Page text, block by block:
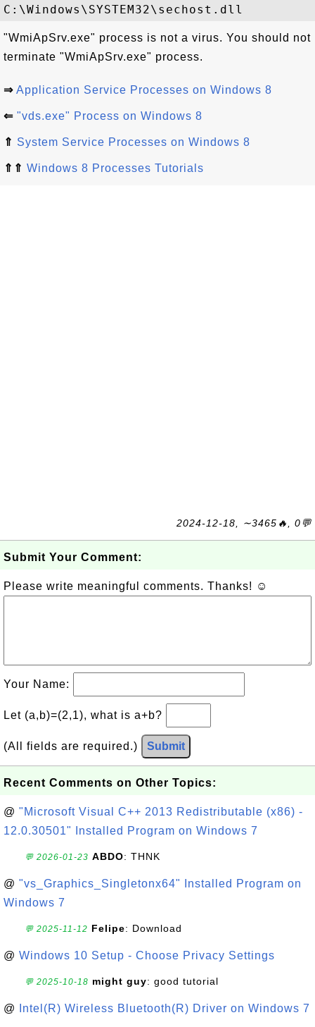
"WmiApSrv.exe" process is not a virus. You should not
terminate "WmiApSrv.exe" process.
⇒ Application Service Processes on Windows 8
⇐ "vds.exe" Process on Windows 8
⇑ System Service Processes on Windows 8
⇑⇑ Windows 8 Processes Tutorials
2024-12-18, ∼3465🔥, 0💬
Submit Your Comment:
Please write meaningful comments. Thanks! ☺
Your Name:
Let (a,b)=(2,1), what is a+b?
(All fields are required.) Submit
Recent Comments on Other Topics:
@ "Microsoft Visual C++ 2013 Redistributable (x86) -
12.0.30501" Installed Program on Windows 7
💬 2026-01-23 ABDO: THNK
@ "vs_Graphics_Singletonx64" Installed Program on
Windows 7
💬 2025-11-12 Felipe: Download
@ Windows 10 Setup - Choose Privacy Settings
💬 2025-10-18 might guy: good tutorial
@ Intel(R) Wireless Bluetooth(R) Driver on Windows 7